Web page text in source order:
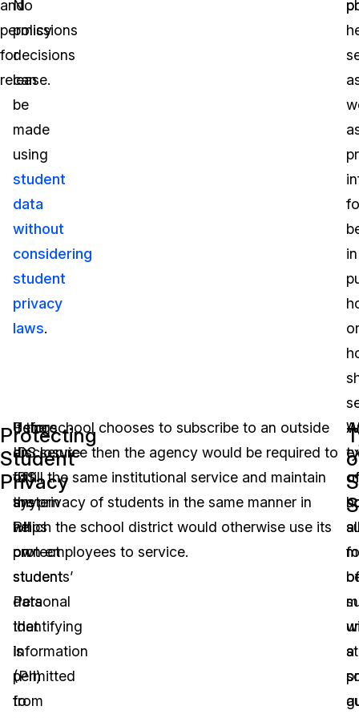
and
permissions
for
release.
No
policy
decisions
can
be
made
using
student
data
without
considering
student
privacy
laws.
in
or
Protecting
Student
Privacy
Using
an
IDS
system
helps
protect
students’
Personal
Identifying
Information
(PII)
from
Before
disclosure
of
any
PII
on
student
data
that
is
permitted
to
If the school chooses to subscribe to an outside
IDS service then the agency would be required to
fulfill the same institutional service and maintain
the privacy of students in the same manner in
which the school district would otherwise use its
own employees to service.
of
of
of
a